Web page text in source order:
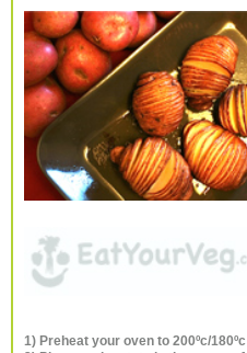
1) Preheat your oven to 200ºc/